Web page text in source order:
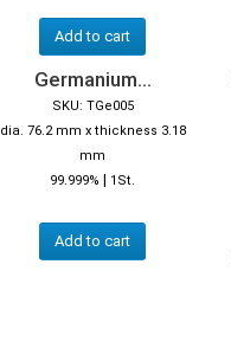
Add to cart
Germanium...
SKU: TGe005
dia. 76.2 mm x thickness 3.18
mm
99.999% | 1St.
Add to cart